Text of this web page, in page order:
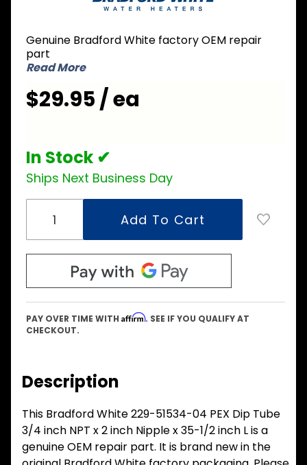
51534-
04 PEX
Dip Tube
NPT x 2
35-1/2
inch L
Genuine Bradford White factory OEM repair
part
Read More
$29.95 / ea
In Stock ✔
Ships Next Business Day
PAY OVER TIME WITH Affirm. SEE IF YOU QUALIFY AT
CHECKOUT.
Description
This Bradford White 229-51534-04 PEX Dip Tube
3/4 inch NPT x 2 inch Nipple x 35-1/2 inch L is a
genuine OEM repair part. It is brand new in the